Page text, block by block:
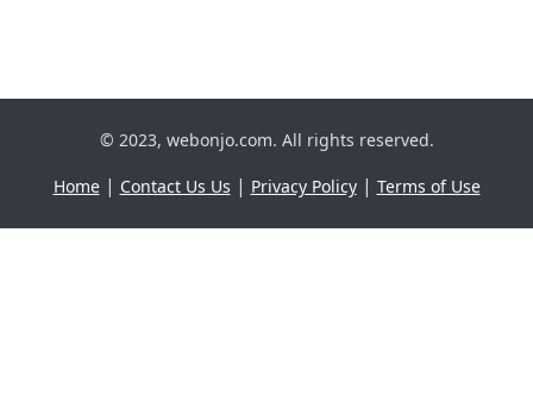
© 2023, webonjo.com. All rights reserved.
Home| Contact Us Us | Privacy Policy| Terms of Use